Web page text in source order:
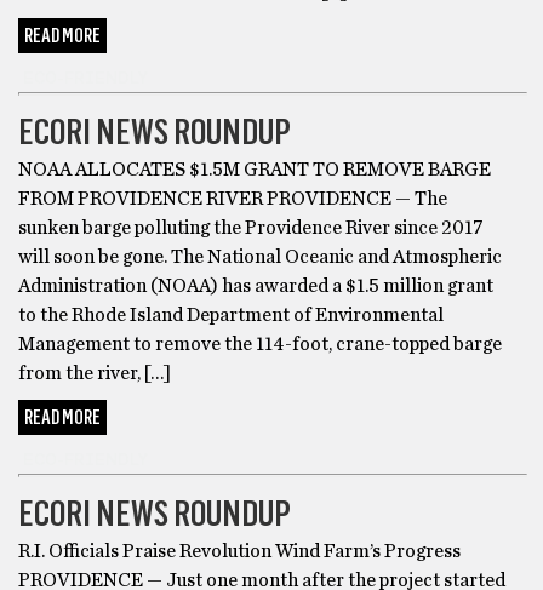
READ MORE
ECORI NEWS ROUNDUP
NOAA ALLOCATES $1.5M GRANT TO REMOVE BARGE
FROM PROVIDENCE RIVER PROVIDENCE — The
sunken barge polluting the Providence River since 2017
will soon be gone. The National Oceanic and Atmospheric
Administration (NOAA) has awarded a $1.5 million grant
to the Rhode Island Department of Environmental
Management to remove the 114-foot, crane-topped barge
from the river, […]
READ MORE
ECORI NEWS ROUNDUP
R.I. Officials Praise Revolution Wind Farm’s Progress
PROVIDENCE — Just one month after the project started